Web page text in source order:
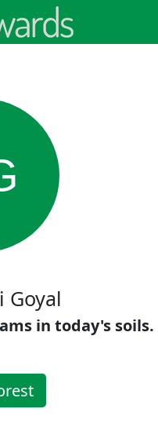
Goyal
in today's soils.